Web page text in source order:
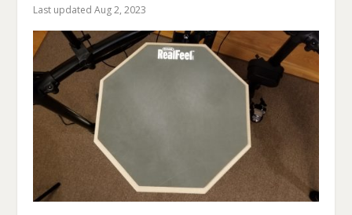
Last updated Aug 2, 2023